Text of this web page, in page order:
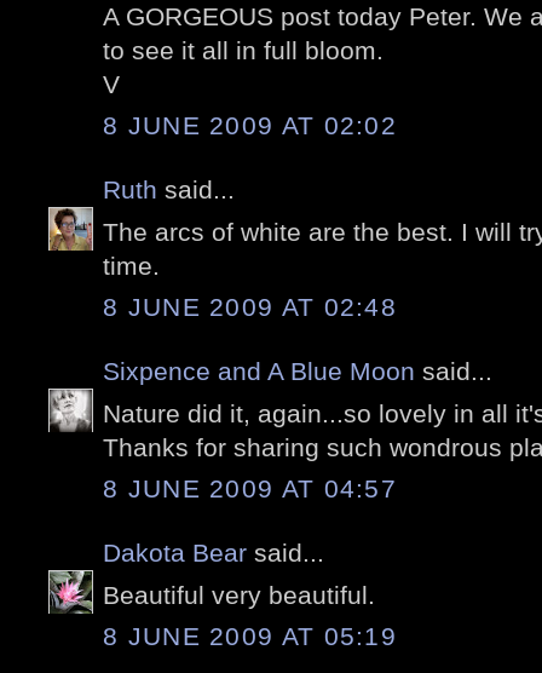
A GORGEOUS post today Peter. We
to see it all in full bloom.
V
8 JUNE 2009 AT 02:02
Ruth said...
The arcs of white are the best. I will
time.
8 JUNE 2009 AT 02:48
Sixpence and A Blue Moon said...
Nature did it, again...so lovely in all
Thanks for sharing such wondrous
8 JUNE 2009 AT 04:57
Dakota Bear said...
Beautiful very beautiful.
8 JUNE 2009 AT 05:19